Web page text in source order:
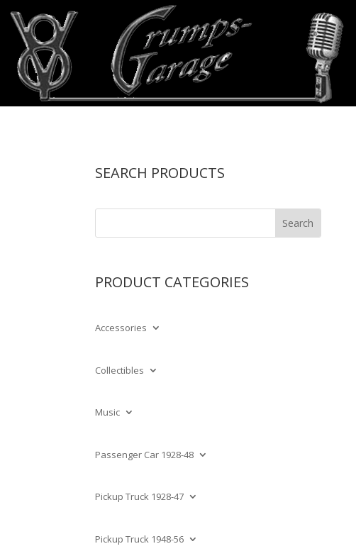
SEARCH PRODUCTS
PRODUCT CATEGORIES
Accessories
Collectibles
Music
Passenger Car 1928-48
Pickup Truck 1928-47
Pickup Truck 1948-56